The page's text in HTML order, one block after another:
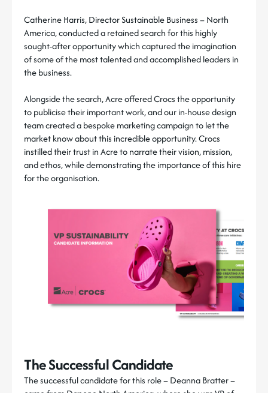
Catherine Harris, Director Sustainable Business – North
America, conducted a retained search for this highly
sought-after opportunity which captured the imagination
of some of the most talented and accomplished leaders in
the business.
Alongside the search, Acre offered Crocs the opportunity
to publicise their important work, and our in-house design
team created a bespoke marketing campaign to let the
market know about this incredible opportunity. Crocs
instilled their trust in Acre to narrate their vision, mission,
and ethos, while demonstrating the importance of this hire
for the organisation.
The Successful Candidate
The successful candidate for this role – Deanna Bratter –